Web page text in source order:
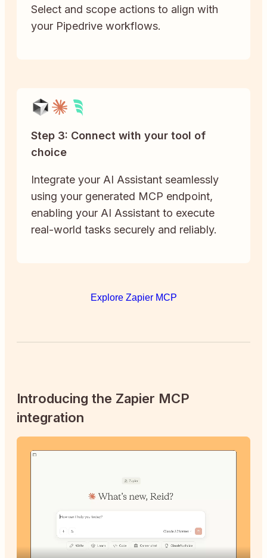
Select and scope actions to align with
your Pipedrive workflows.
Step 3: Connect with your tool of
choice
Integrate your AI Assistant seamlessly
using your generated MCP endpoint,
enabling your AI Assistant to execute
real-world tasks securely and reliably.
Explore Zapier MCP
Introducing the Zapier MCP
integration